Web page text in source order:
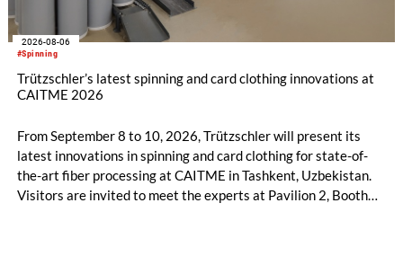
#Spinning
2026-08-06
Trützschler’s latest spinning and card clothing innovations at
CAITME 2026
From September 8 to 10, 2026, Trützschler will present its
latest innovations in spinning and card clothing for state-of-
the-art fiber processing at CAITME in Tashkent, Uzbekistan.
Visitors are invited to meet the experts at Pavilion 2, Booth